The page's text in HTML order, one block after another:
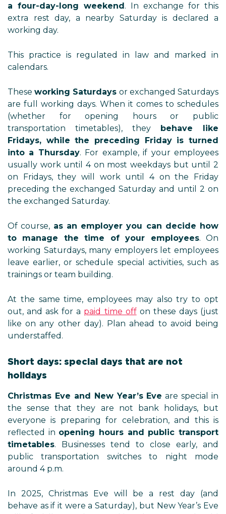
a four-day-long weekend. In exchange for this
extra rest day, a nearby Saturday is declared a
working day.
This practice is regulated in law and marked in
calendars.
Theseworking Saturdays or exchanged Saturdays
are full working days. When it comes to schedules
(whether for opening hours or public
transportation timetables), they behave like
Fridays, while the preceding Friday is turned
into a Thursday. For example, if your employees
usually work until 4 on most weekdays but until 2
on Fridays, they will work until 4 on the Friday
preceding the exchanged Saturday and until 2 on
the exchanged Saturday.
Of course, as an employer you can decide how
to manage the time of your employees. On
working Saturdays, many employers let employees
leave earlier, or schedule special activities, such as
trainings or team building.
At the same time, employees may also try to opt
out, and ask for a paid time offon these days (just
like on any other day). Plan ahead to avoid being
understaffed.
Short days: special days that are not
holidays
Christmas Eve and New Year’s Eve are special in
the sense that they are not bank holidays, but
everyone is preparing for celebration, and this is
reflected in opening hours and public transport
timetables. Businesses tend to close early, and
public transportation switches to night mode
around 4 p.m.
In 2025, Christmas Eve will be a rest day (and
behave as if it were a Saturday), but New Year’s Eve